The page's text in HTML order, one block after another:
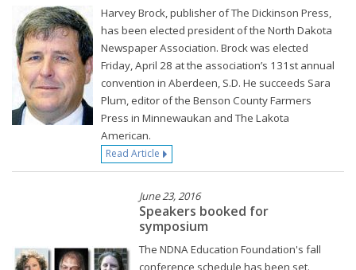
Harvey Brock, publisher of The Dickinson Press,
has been elected president of the North Dakota
Newspaper Association. Brock was elected
Friday, April 28 at the association’s 131st annual
convention in Aberdeen, S.D. He succeeds Sara
Plum, editor of the Benson County Farmers
Press in Minnewaukan and The Lakota
American.
Read Article
June 23, 2016
Speakers booked for
symposium
The NDNA Education Foundation's fall
conference schedule has been set.